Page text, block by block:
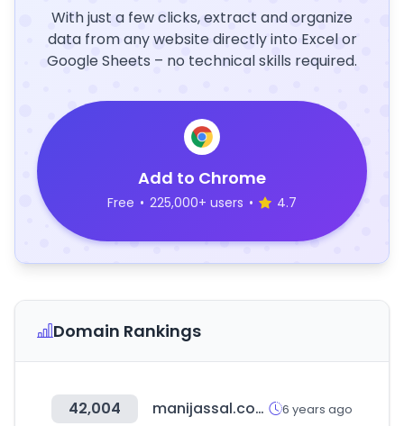
With just a few clicks, extract and organize
data from any website directly into Excel or
Google Sheets – no technical skills required.
Add to Chrome
Free • 225,000+ users • 4.7
Domain Rankings
42,004 manijassal.com 6 years ago